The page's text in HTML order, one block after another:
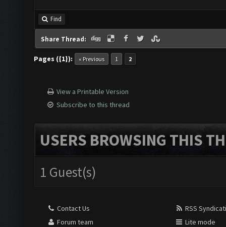
Find
Share Thread:
Pages ({1}): « Previous 1 2
View a Printable Version
Subscribe to this thread
USERS BROWSING THIS
1 Guest(s)
Contact Us
Forum team
RSS
Lite mode